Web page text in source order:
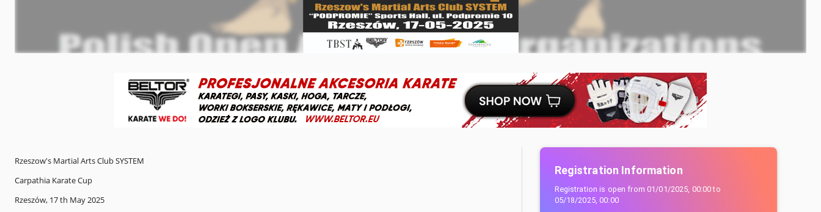
Rzeszow's Martial Arts Club SYSTEM
Carpathia Karate Cup
Rzeszów, 17 th May 2025
Registration Information
Registration is open from 01/01/2025, 00:00to
05/18/2025, 00:00